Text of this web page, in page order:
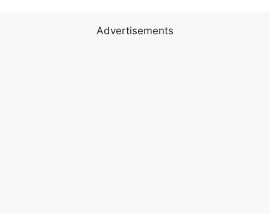
Advertisements